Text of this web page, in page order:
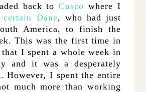
back toCusco where I
certain Dane, who had just
America, to finish the
This was the first time in
I spent a whole week in
and it was a desperately
However, I spent the entire
much more than working